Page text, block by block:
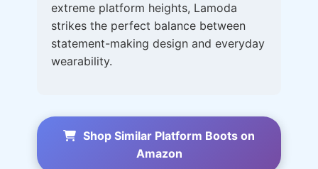
extreme platform heights, Lamoda
strikes the perfect balance between
statement-making design and everyday
wearability.
Shop Similar Platform Boots on
Amazon